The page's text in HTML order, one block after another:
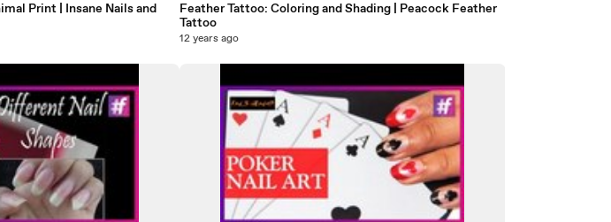
Print | Insane Nails and
Feather Tattoo: Coloring and Shading | Peacock Feather
Tattoo
12 years ago